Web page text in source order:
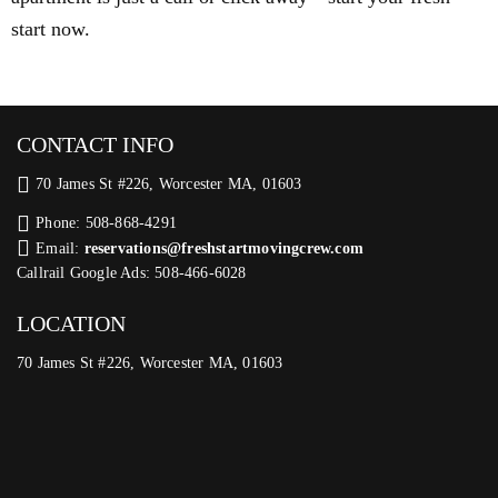
start now.
CONTACT INFO
70 James St #226, Worcester MA, 01603
Phone: 508-868-4291
Email: reservations@freshstartmovingcrew.com
Callrail Google Ads: 508-466-6028
LOCATION
70 James St #226, Worcester MA, 01603